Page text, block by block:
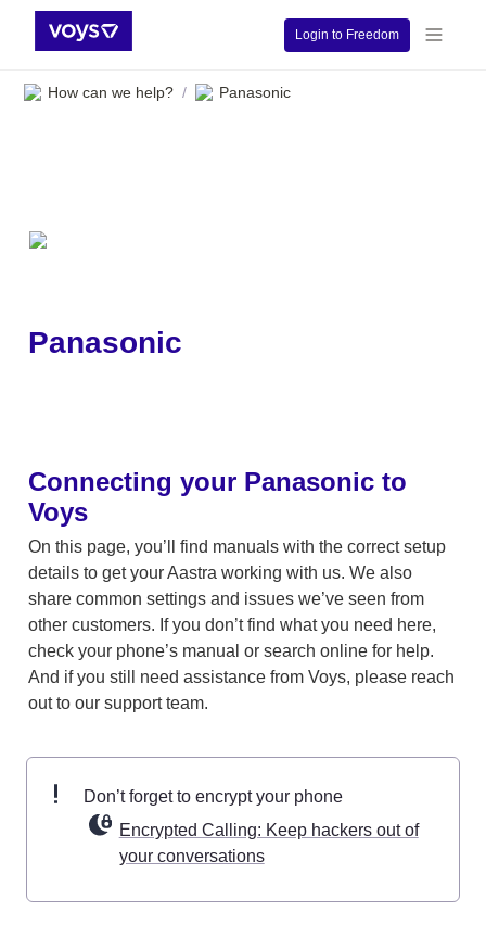
Login to Freedom
How can we help? / Panasonic
Panasonic
Connecting your Panasonic to
Voys
On this page, you’ll find manuals with the correct setup
details to get your Aastra working with us. We also
share common settings and issues we’ve seen from
other customers. If you don’t find what you need here,
check your phone’s manual or search online for help.
And if you still need assistance from Voys, please reach
out to our support team.
Don’t forget to encrypt your phone
Encrypted Calling: Keep hackers out of
your conversations